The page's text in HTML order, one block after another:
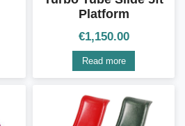
Platform
€1,150.00
Read more